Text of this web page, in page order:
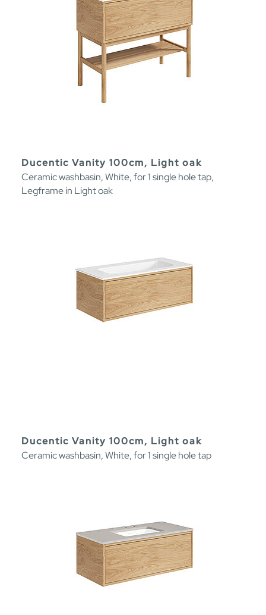
Ducentic Vanity 100cm, Light oak
Ceramic washbasin, White, for 1 single hole tap,
Legframe in Light oak
Ducentic Vanity 100cm, Light oak
Ceramic washbasin, White, for 1 single hole tap